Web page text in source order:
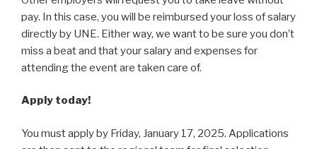
pay. In this case, you will be reimbursed your loss of salary
directly by UNE. Either way, we want to be sure you don’t
miss a beat and that your salary and expenses for
attending the event are taken care of.
Apply today!
You must apply by Friday, January 17, 2025. Applications